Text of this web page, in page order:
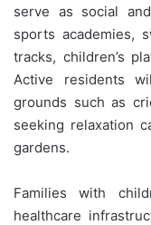
serve as social
sports academies,
tracks, children’s
Active residents
grounds such as
seeking relaxation
gardens.
Families with
healthcare